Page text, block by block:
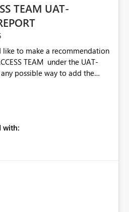
TEAM UAT-
TEAM under the UAT-
possible way to add the
unscheduled no activity
30\60\etc Days? To my
a date yet. This is my
so I hope that I am doing
with: